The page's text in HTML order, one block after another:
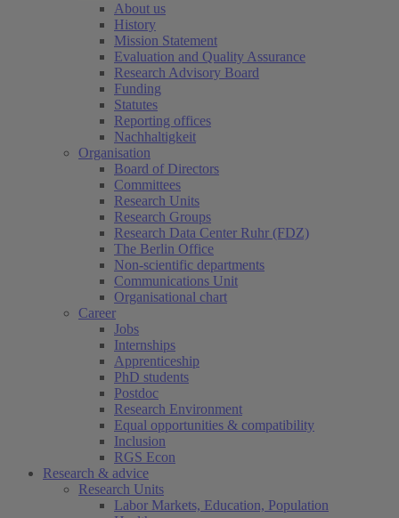
About us
History
Mission Statement
Evaluation and Quality Assurance
Research Advisory Board
Funding
Statutes
Reporting offices
Nachhaltigkeit
Organisation
Board of Directors
Committees
Research Units
Research Groups
Research Data Center Ruhr (FDZ)
The Berlin Office
Non-scientific departments
Communications Unit
Organisational chart
Career
Jobs
Internships
Apprenticeship
PhD students
Postdoc
Research Environment
Equal opportunities & compatibility
Inclusion
RGS Econ
Research & advice
Research Units
Labor Markets, Education, Population